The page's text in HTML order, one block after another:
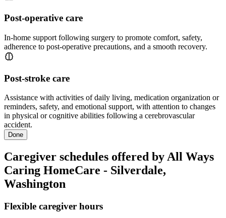
Post-operative care
In-home support following surgery to promote comfort, safety,
adherence to post-operative precautions, and a smooth recovery.
Post-stroke care
Assistance with activities of daily living, medication organization or
reminders, safety, and emotional support, with attention to changes
in physical or cognitive abilities following a cerebrovascular
accident.
Done
Caregiver schedules offered by All Ways
Caring HomeCare - Silverdale,
Washington
Flexible caregiver hours